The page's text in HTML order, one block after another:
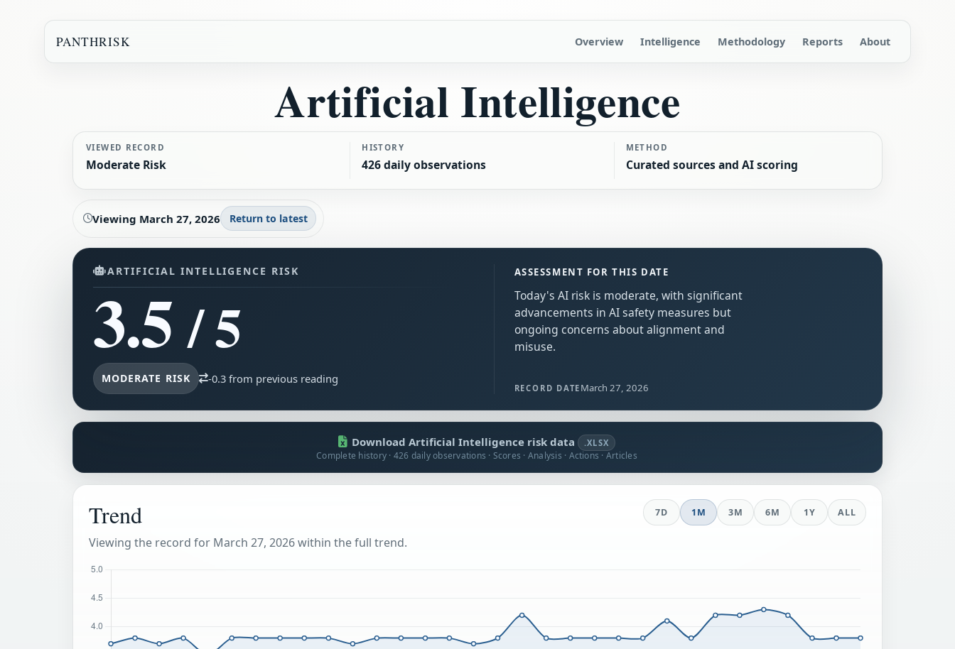
PANTHRISK Overview Intelligence Methodology Reports About
Artificial Intelligence
VIEWED RECORD
Moderate Risk
HISTORY
426 daily observations
METHOD
Curated sources and AI scoring
Viewing March 27, 2026 Return to latest
ARTIFICIAL INTELLIGENCE RISK
3.5/ 5
MODERATE RISK -0.3 from previous reading
ASSESSMENT FOR THIS DATE
Today's AI risk is moderate, with significant
advancements in AI safety measures but
ongoing concerns about alignment and
misuse.
RECORD DATE March 27, 2026
Download Artificial Intelligence risk data .XLSX
Complete history · 426 daily observations · Scores · Analysis · Actions · Articles
Trend
Viewing the record for March 27, 2026 within the full trend.
7D 1M 3M 6M 1Y ALL